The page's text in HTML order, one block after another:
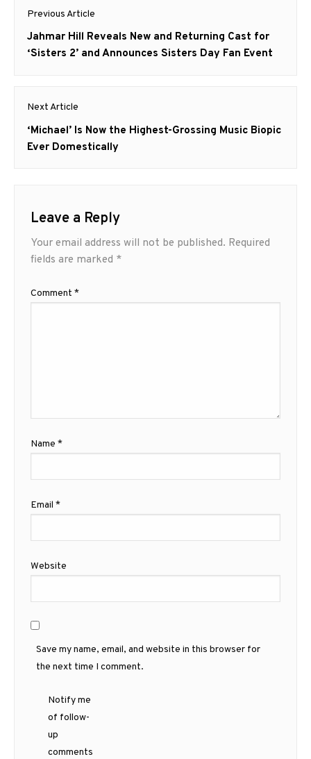
Post
navigation
Previous Article
Previous
post:
Jahmar Hill Reveals New and Returning Cast for
‘Sisters 2’ and Announces Sisters Day Fan Event
Next Article
Next
post:
‘Michael’ Is Now the Highest-Grossing Music Biopic
Ever Domestically
Leave a Reply
Your email address will not be published. Required
fields are marked *
Comment *
Name *
Email *
Website
Save my name, email, and website in this browser for
the next time I comment.
Notify me
of follow-
up
comments